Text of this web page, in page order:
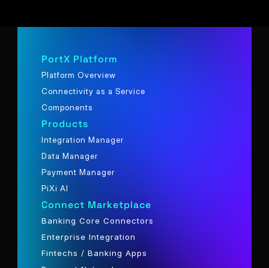
PortX Platform
Platform Overview
Connectivity as a Service
Components
Products
Integration Manager
Data Manager
Payment Manager
PiXi AI
Connect Marketplace
Banking Core Connectors
Enterprise Integration
Fintechs / Banking Apps